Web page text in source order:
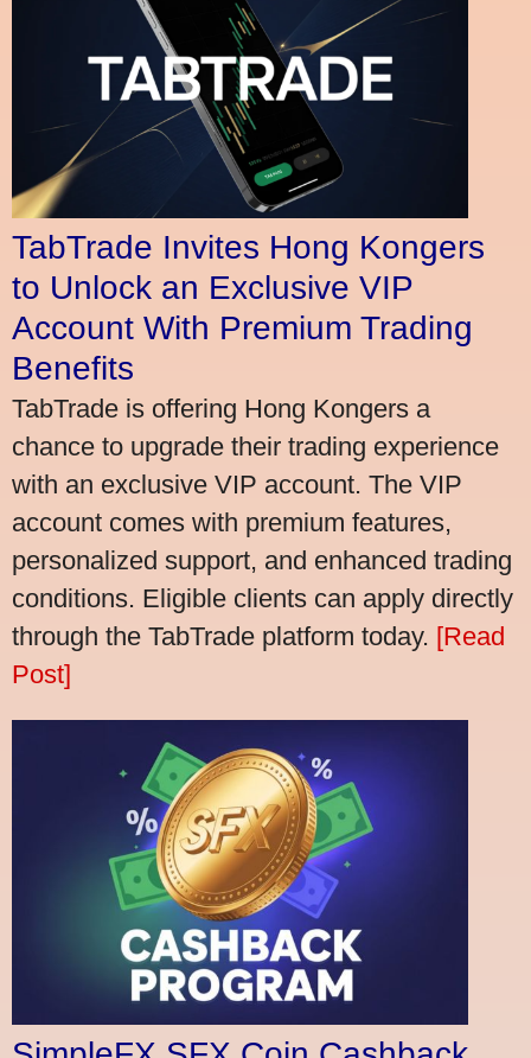
TabTrade Invites Hong Kongers
to Unlock an Exclusive VIP
Account With Premium Trading
Benefits
TabTrade is offering Hong Kongers a
chance to upgrade their trading experience
with an exclusive VIP account. The VIP
account comes with premium features,
personalized support, and enhanced trading
conditions. Eligible clients can apply directly
through the TabTrade platform today. [Read
Post]